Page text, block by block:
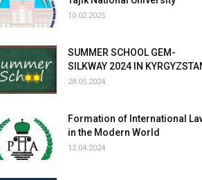
10.02.2025
SUMMER SCHOOL GEM-
SILKWAY 2024 IN
28.05.2024
Formation of International
in the Modern World
12.04.2024